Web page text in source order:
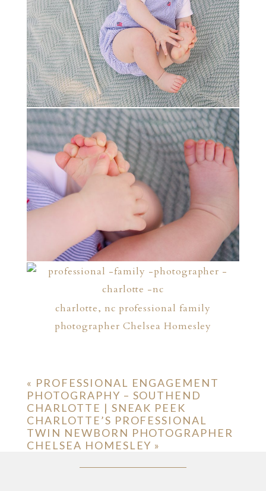
charlotte, nc professional family
photographer Chelsea Homesley
« PROFESSIONAL ENGAGEMENT
PHOTOGRAPHY – SOUTHEND
CHARLOTTE | SNEAK PEEK
CHARLOTTE’S PROFESSIONAL
TWIN NEWBORN PHOTOGRAPHER
CHELSEA HOMESLEY »